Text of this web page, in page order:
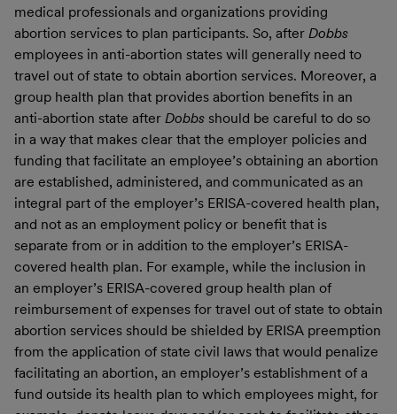
medical professionals and organizations providing
abortion services to plan participants. So, after Dobbs
employees in anti-abortion states will generally need to
travel out of state to obtain abortion services. Moreover, a
group health plan that provides abortion benefits in an
anti-abortion state after Dobbs should be careful to do so
in a way that makes clear that the employer policies and
funding that facilitate an employee’s obtaining an abortion
are established, administered, and communicated as an
integral part of the employer’s ERISA-covered health plan,
and not as an employment policy or benefit that is
separate from or in addition to the employer’s ERISA-
covered health plan. For example, while the inclusion in
an employer’s ERISA-covered group health plan of
reimbursement of expenses for travel out of state to obtain
abortion services should be shielded by ERISA preemption
from the application of state civil laws that would penalize
facilitating an abortion, an employer’s establishment of a
fund outside its health plan to which employees might, for